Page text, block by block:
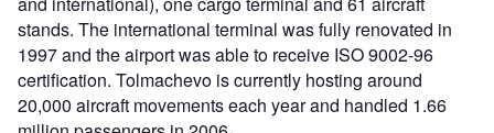
stands. The international terminal was fully renovated in
1997 and the airport was able to receive ISO 9002-96
certification. Tolmachevo is currently hosting around
20,000 aircraft movements each year and handled 1.66